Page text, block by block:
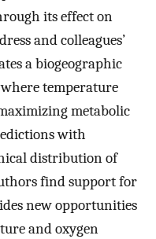
its effect on
and colleagues’
a biogeographic
temperature
metabolic
with
distribution of
find support for
new opportunities
and oxygen